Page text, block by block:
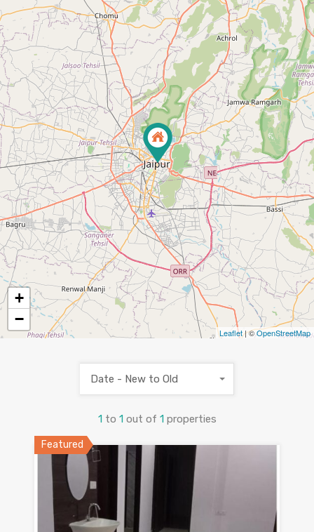
+
−
Leaflet| ©OpenStreetMap
1 to 1 out of 1 properties
Date - New to Old
Featured